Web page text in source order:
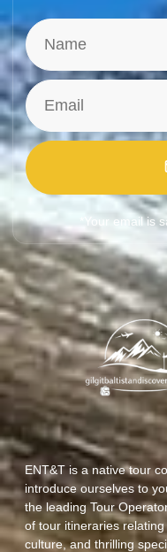
*Your email is
ENT&T is a native tour
introduce ourselves to
the leading Tour
of tour itineraries
culture, and thrilling